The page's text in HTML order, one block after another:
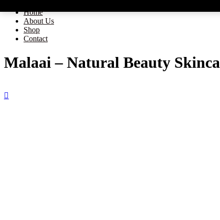
Home
About Us
Shop
Contact
Malaai – Natural Beauty